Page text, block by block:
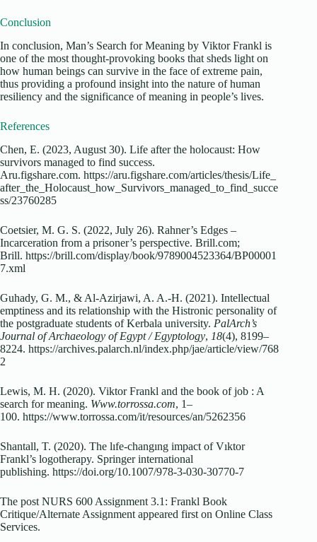
Conclusion
In conclusion, Man’s Search for Meaning by Viktor Frankl is
one of the most thought-provoking books that sheds light on
how human beings can survive in the face of extreme pain,
thus providing a profound insight into the nature of human
resiliency and the significance of meaning in people’s lives.
References
Chen, E. (2023, August 30). Life after the holocaust: How
survivors managed to find success.
Aru.figshare.com. https://aru.figshare.com/articles/thesis/Life_
after_the_Holocaust_how_Survivors_managed_to_find_succe
ss/23760285
Coetsier, M. G. S. (2022, July 26). Rahner’s Edges –
Incarceration from a prisoner’s perspective. Brill.com;
Brill. https://brill.com/display/book/9789004523364/BP00001
7.xml
Guhady, G. M., & Al-Azirjawi, A. A.-H. (2021). Intellectual
emptiness and its relationship with the Histronic personality of
the postgraduate students of Kerbala university. PalArch’s
Journal of Archaeology of Egypt / Egyptology, 18(4), 8199–
8224. https://archives.palarch.nl/index.php/jae/article/view/768
2
Lewis, M. H. (2020). Viktor Frankl and the book of job : A
search for meaning. Www.torrossa.com, 1–
100. https://www.torrossa.com/it/resources/an/5262356
Shantall, T. (2020). The lıfe-changıng impact of Vıktor
Frankl’s logotherapy. Springer international
publishing. https://doi.org/10.1007/978-3-030-30770-7
The post NURS 600 Assignment 3.1: Frankl Book
Critique/Alternate Assignment appeared first on Online Class
Services.